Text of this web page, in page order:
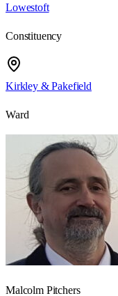
Lowestoft
Constituency
Kirkley & Pakefield
Ward
Malcolm Pitchers